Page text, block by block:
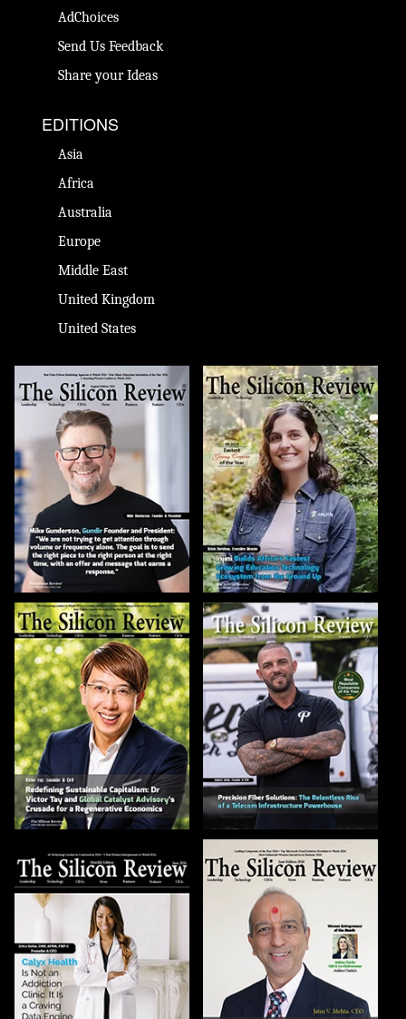
AdChoices
Send Us Feedback
Share your Ideas
EDITIONS
Asia
Africa
Australia
Europe
Middle East
United Kingdom
United States